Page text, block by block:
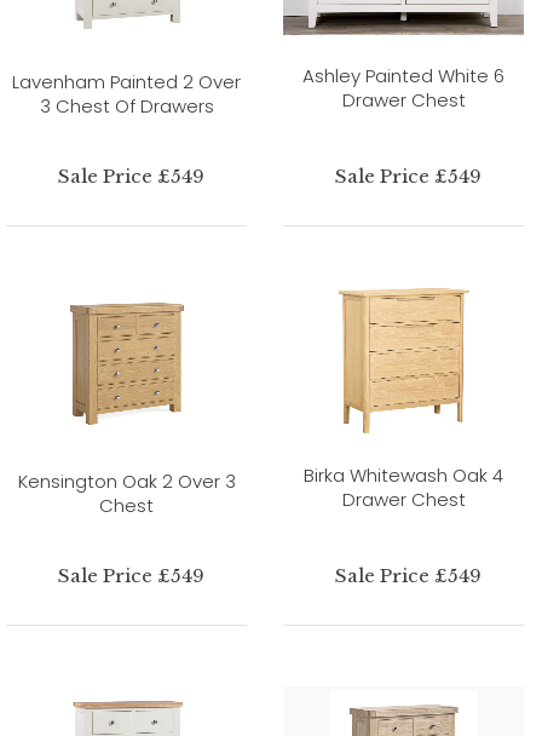
Lavenham Painted 2 Over
3 Chest Of Drawers
Sale Price £549
Ashley Painted White 6
Drawer Chest
Sale Price £549
Kensington Oak 2 Over 3
Chest
Sale Price £549
Birka Whitewash Oak 4
Drawer Chest
Sale Price £549